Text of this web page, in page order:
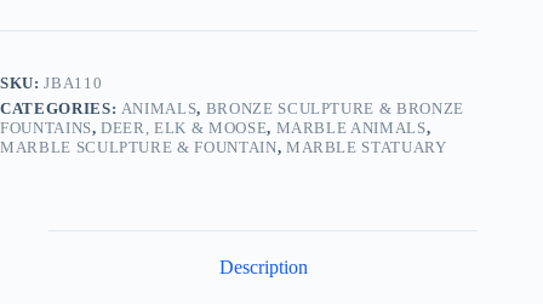
SKU:JBA110
CATEGORIES: ANIMALS, BRONZE SCULPTURE & BRONZE
FOUNTAINS,DEER, ELK & MOOSE, MARBLE ANIMALS,
MARBLE SCULPTURE & FOUNTAIN, MARBLE STATUARY
Description